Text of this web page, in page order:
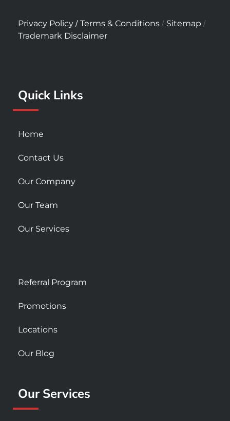
c
e
b
-
s
u
r
s
t
a
m
u
t
u
Privacy Policy / Terms & Conditions / Sitemap /
Trademark Disclaimer
Quick Links
Home
Contact Us
Our Company
Our Team
Our Services
Referral Program
Promotions
Locations
Our Blog
Our Services